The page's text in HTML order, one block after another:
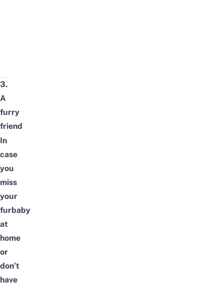
3.
A
furry
friend
In
case
you
miss
your
furbaby
at
home
or
don’t
have